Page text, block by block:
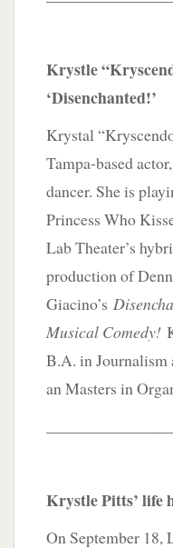
Krystle
‘Disenchanted!’
Krystal
Tampa-based
dancer. She is
Princess Who
Lab Theater’s
production of
Giacino’s
Musical Comedy!
B.A. in Journalism
an Masters in
Krystle Pitts’ life
On September 18,